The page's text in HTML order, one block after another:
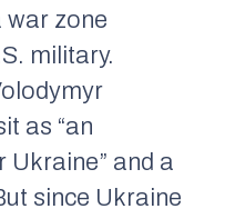
war zone
military.
as “an
and a
since Ukraine